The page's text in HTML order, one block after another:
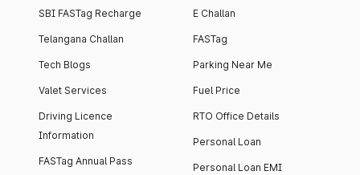
SBI FASTag Recharge
Telangana Challan
Tech Blogs
Valet Services
Driving Licence
Information
FASTag Annual Pass
E Challan
FASTag
Parking Near Me
Fuel Price
RTO Office Details
Personal Loan
Personal Loan EMI